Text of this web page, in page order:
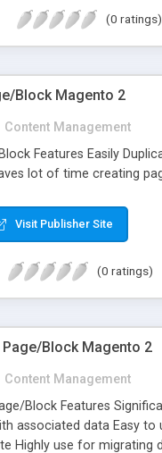
(0 ratings)
Block Magento 2
Content Management
Features Easily
lot of time creating
Visit Publisher Site
(0 ratings)
Block Magento 2
Content Management
Block Features
associated data Easy
Highly use for migrating